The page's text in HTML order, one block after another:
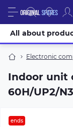
Electronic
Indoor unit
60H/UP2/
All about
ends